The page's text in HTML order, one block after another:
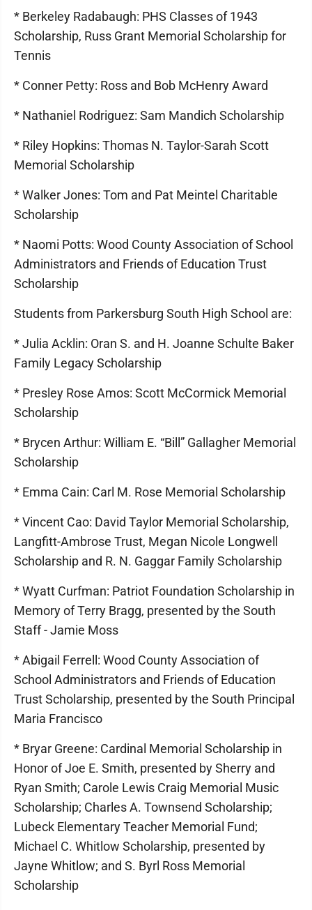
* Berkeley Radabaugh: PHS Classes of 1943
Scholarship, Russ Grant Memorial Scholarship for
Tennis
* Conner Petty: Ross and Bob McHenry Award
* Nathaniel Rodriguez: Sam Mandich Scholarship
* Riley Hopkins: Thomas N. Taylor-Sarah Scott
Memorial Scholarship
* Walker Jones: Tom and Pat Meintel Charitable
Scholarship
* Naomi Potts: Wood County Association of School
Administrators and Friends of Education Trust
Scholarship
Students from Parkersburg South High School are:
* Julia Acklin: Oran S. and H. Joanne Schulte Baker
Family Legacy Scholarship
* Presley Rose Amos: Scott McCormick Memorial
Scholarship
* Brycen Arthur: William E. “Bill” Gallagher Memorial
Scholarship
* Emma Cain: Carl M. Rose Memorial Scholarship
* Vincent Cao: David Taylor Memorial Scholarship,
Langfitt-Ambrose Trust, Megan Nicole Longwell
Scholarship and R. N. Gaggar Family Scholarship
* Wyatt Curfman: Patriot Foundation Scholarship in
Memory of Terry Bragg, presented by the South
Staff - Jamie Moss
* Abigail Ferrell: Wood County Association of
School Administrators and Friends of Education
Trust Scholarship, presented by the South Principal
Maria Francisco
* Bryar Greene: Cardinal Memorial Scholarship in
Honor of Joe E. Smith, presented by Sherry and
Ryan Smith; Carole Lewis Craig Memorial Music
Scholarship; Charles A. Townsend Scholarship;
Lubeck Elementary Teacher Memorial Fund;
Michael C. Whitlow Scholarship, presented by
Jayne Whitlow; and S. Byrl Ross Memorial
Scholarship